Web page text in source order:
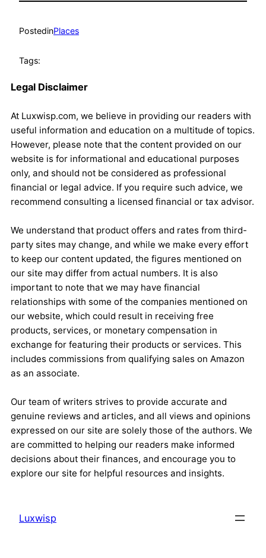
PostedinPlaces
Tags:
Legal Disclaimer
At Luxwisp.com, we believe in providing our readers with
useful information and education on a multitude of topics.
However, please note that the content provided on our
website is for informational and educational purposes
only, and should not be considered as professional
financial or legal advice. If you require such advice, we
recommend consulting a licensed financial or tax advisor.
We understand that product offers and rates from third-
party sites may change, and while we make every effort
to keep our content updated, the figures mentioned on
our site may differ from actual numbers. It is also
important to note that we may have financial
relationships with some of the companies mentioned on
our website, which could result in receiving free
products, services, or monetary compensation in
exchange for featuring their products or services. This
includes commissions from qualifying sales on Amazon
as an associate.
Our team of writers strives to provide accurate and
genuine reviews and articles, and all views and opinions
expressed on our site are solely those of the authors. We
are committed to helping our readers make informed
decisions about their finances, and encourage you to
explore our site for helpful resources and insights.
Luxwisp